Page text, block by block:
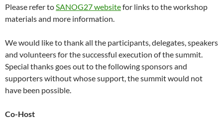
Please refer toSANOG27 websitefor links to the workshop
materials and more information.
We would like to thank all the participants, delegates, speakers
and volunteers for the successful execution of the summit.
Special thanks goes out to the following sponsors and
supporters without whose support, the summit would not
have been possible.
Co-Host